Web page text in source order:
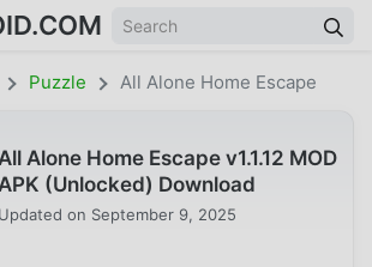
Puzzle All Alone Home Escape
All Alone Home Escape v1.1.12 MOD
APK (Unlocked) Download
Updated on September 9, 2025